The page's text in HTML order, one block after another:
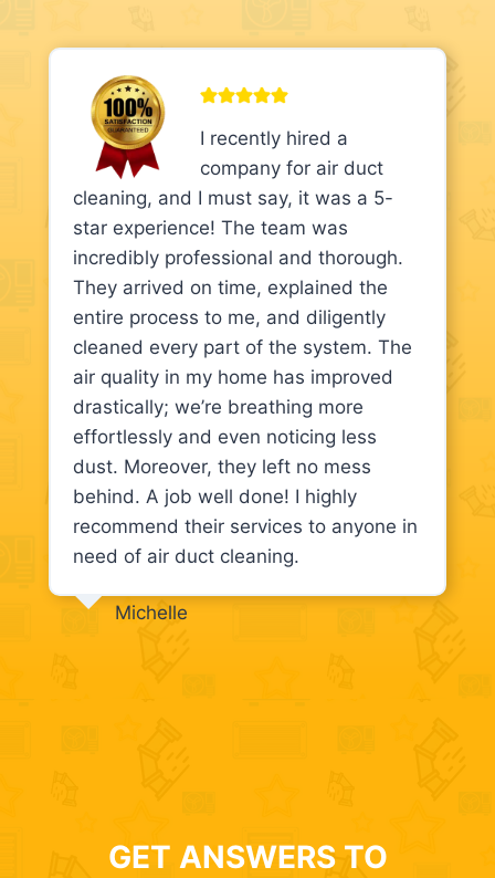
I recently hired a
company for air duct
cleaning, and I must say, it was a 5-
star experience! The team was
incredibly professional and thorough.
They arrived on time, explained the
entire process to me, and diligently
cleaned every part of the system. The
air quality in my home has improved
drastically; we’re breathing more
effortlessly and even noticing less
dust. Moreover, they left no mess
behind. A job well done! I highly
recommend their services to anyone in
need of air duct cleaning.
Michelle
GET ANSWERS TO